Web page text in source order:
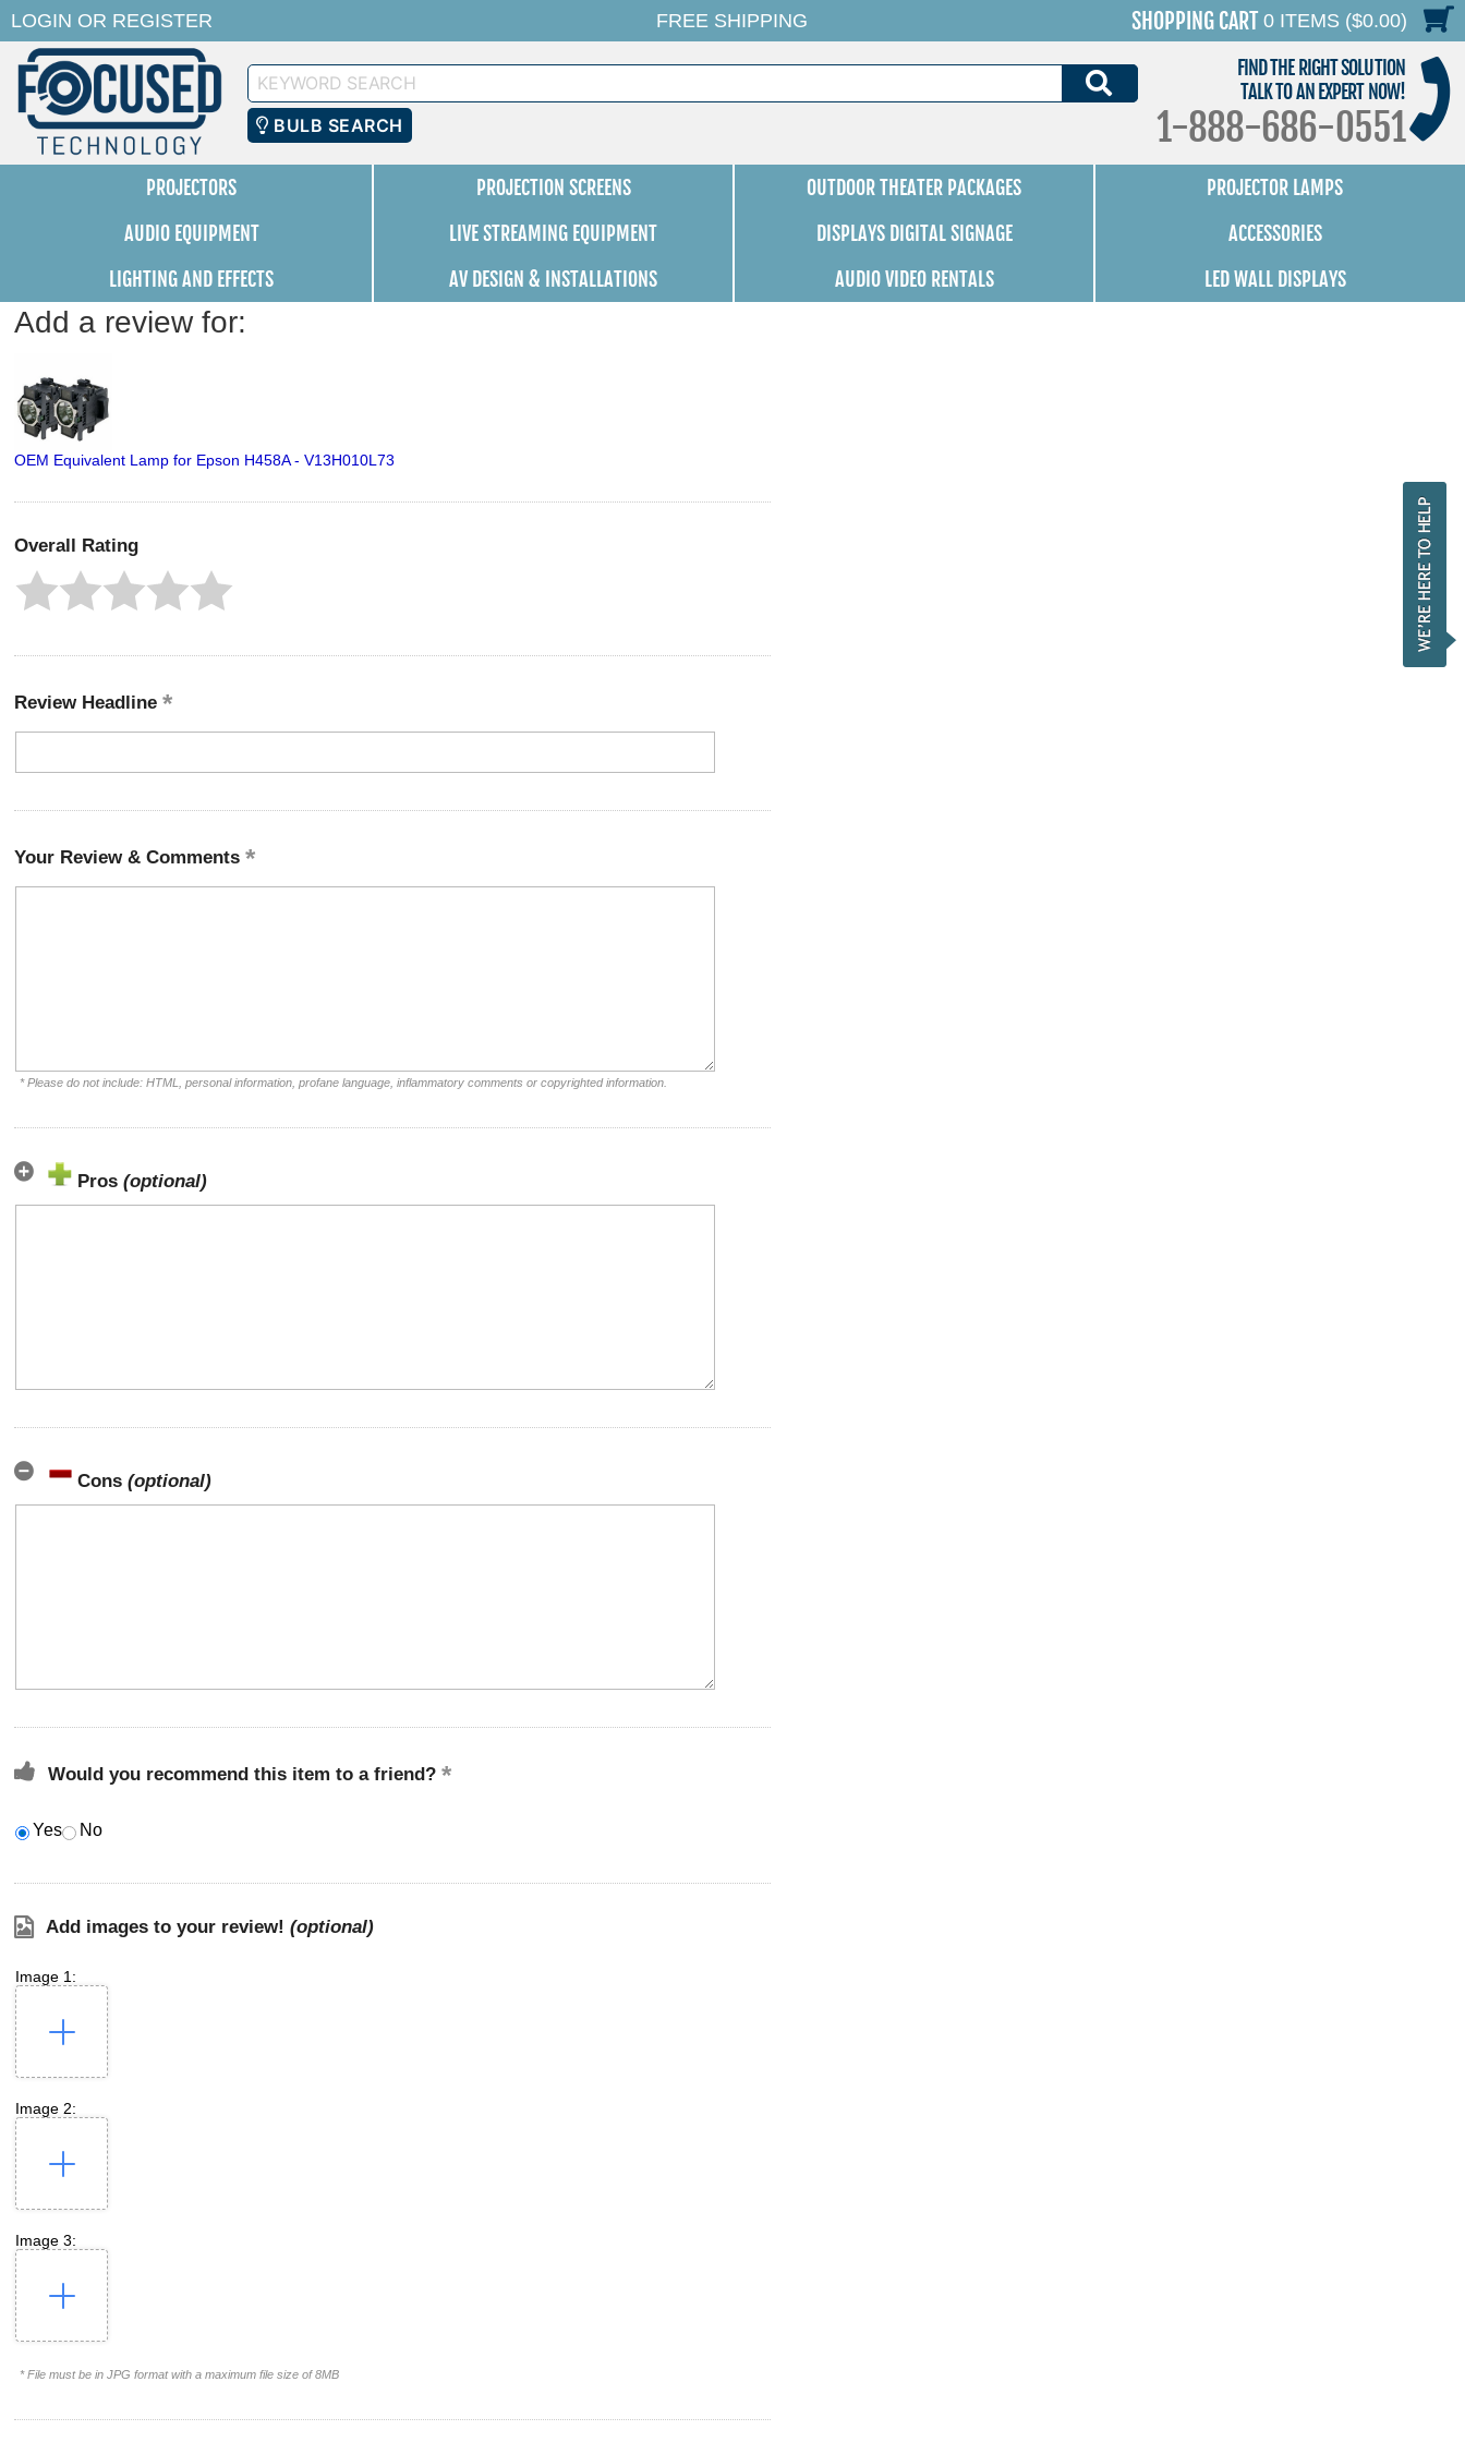
LOGIN OR REGISTER FREE SHIPPING SHOPPING CART 0 ITEMS ($0.00)
Keyword
Search
BULB SEARCH
FIND THE RIGHT SOLUTION
TALK TO AN EXPERT NOW!
1-888-686-0551
PROJECTORS PROJECTION SCREENS OUTDOOR THEATER PACKAGES
PROJECTOR LAMPS
AUDIO EQUIPMENT
LIVE STREAMING EQUIPMENT DISPLAYS DIGITAL SIGNAGE
ACCESSORIES
LIGHTING AND EFFECTS
AV DESIGN & INSTALLATIONS AUDIO VIDEO RENTALS LED WALL DISPLAYS
Add a review for:
OEM Equivalent Lamp for Epson H458A - V13H010L73
Overall Rating
Review Headline
Your Review & Comments
* Please do not include: HTML, personal information, profane language, inflammatory comments or copyrighted information.
Pros (optional)
Cons (optional)
Would you recommend this item to a friend?
Yes No
Add images to your review! (optional)
Image 1:
Image 2:
Image 3:
* File must be in JPG format with a maximum file size of 8MB